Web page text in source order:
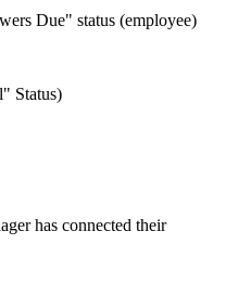
Due" status (employee)
Status)
has connected their